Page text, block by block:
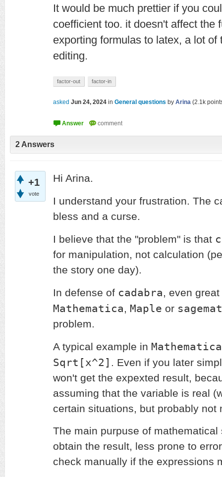
It would be much prettier if you
coefficient too. it doesn't affect the
exporting formulas to latex, a lot
editing.
factor-out factor-in
asked Jun 24, 2024 in General questions by Arina (2.1k
2 Answers
+1
vote
Hi Arina.
I understand your frustration. The
bless and a curse.
I believe that the "problem" is that
for manipulation, not calculation
the story one day).
In defense of cadabra, even
Mathematica, Maple or
problem.
A typical example in Mathematica
Sqrt[x^2] . Even if you later
won't get the expexted result,
assuming that the variable is real
certain situations, but probably not
The main purpuse of
obtain the result, less prone to
check manually if the expressions